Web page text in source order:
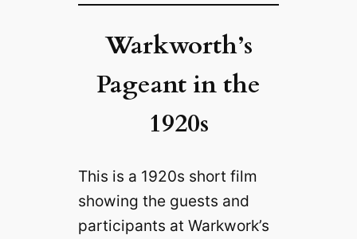
Warkworth’s
Pageant in the
1920s
This is a 1920s short film
showing the guests and
participants at Warkwork’s